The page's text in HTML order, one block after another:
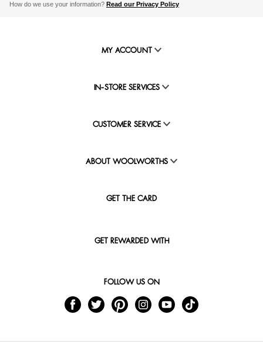
How do we use your information? Read our Privacy Policy
MY ACCOUNT
IN-STORE SERVICES
CUSTOMER SERVICE
ABOUT WOOLWORTHS
GET THE CARD
GET REWARDED WITH
FOLLOW US ON